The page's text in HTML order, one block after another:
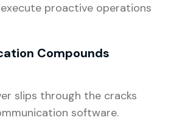
proactive operations
Compounds
slips through the cracks
software.